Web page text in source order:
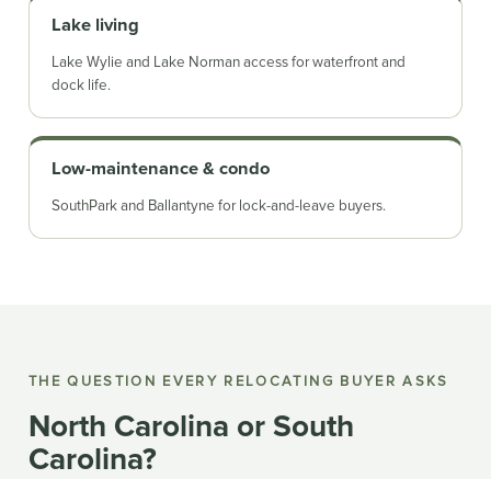
Lake living
Lake Wylie and Lake Norman access for waterfront and
dock life.
Low-maintenance & condo
SouthPark and Ballantyne for lock-and-leave buyers.
THE QUESTION EVERY RELOCATING BUYER ASKS
North Carolina or South
Carolina?